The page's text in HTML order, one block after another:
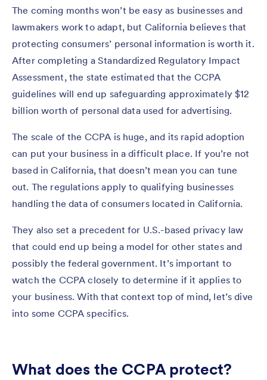
The coming months won’t be easy as businesses and
lawmakers work to adapt, but California believes that
protecting consumers’ personal information is worth it.
After completing a Standardized Regulatory Impact
Assessment, the state estimated that the CCPA
guidelines will end up safeguarding approximately $12
billion worth of personal data used for advertising.
The scale of the CCPA is huge, and its rapid adoption
can put your business in a difficult place. If you’re not
based in California, that doesn’t mean you can tune
out. The regulations apply to qualifying businesses
handling the data of consumers located in California.
They also set a precedent for U.S.-based privacy law
that could end up being a model for other states and
possibly the federal government. It’s important to
watch the CCPA closely to determine if it applies to
your business. With that context top of mind, let’s dive
into some CCPA specifics.
What does the CCPA protect?